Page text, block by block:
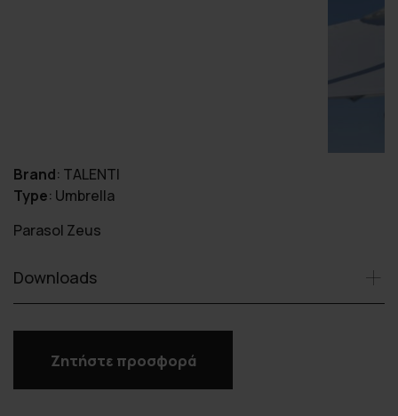
Brand: TALENTI
Type: Umbrella
Parasol Zeus
Downloads
Ζητήστε προσφορά